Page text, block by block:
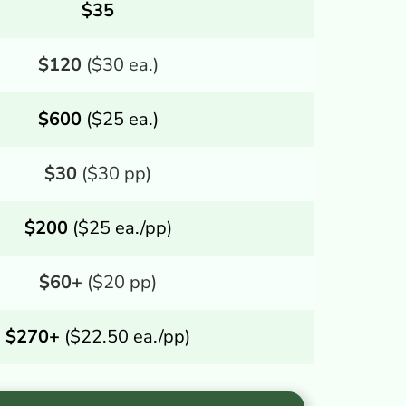
$35
$120 ($30 ea.)
$600 ($25 ea.)
$30 ($30 pp)
$200 ($25 ea./pp)
$60+ ($20 pp)
$270+ ($22.50 ea./pp)